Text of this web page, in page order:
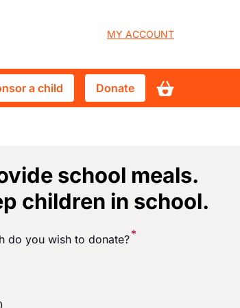
User
account
menu
MY ACCOUNT
a child Donate
Donate
school meals.
children in school.
do you wish to donate?*